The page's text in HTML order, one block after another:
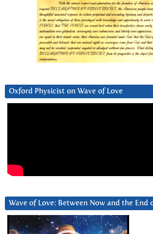
Oxford Physicist on Wave of Love
Wave of Love: Between Now and the End
Video